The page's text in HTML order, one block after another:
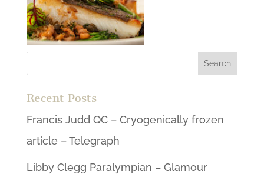
Recent Posts
Francis Judd QC – Cryogenically frozen
article – Telegraph
Libby Clegg Paralympian – Glamour